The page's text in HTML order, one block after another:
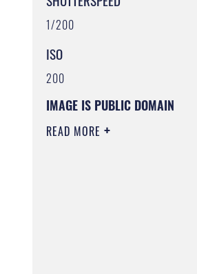
1/200
ISO
200
IMAGE IS PUBLIC DOMAIN
READ MORE